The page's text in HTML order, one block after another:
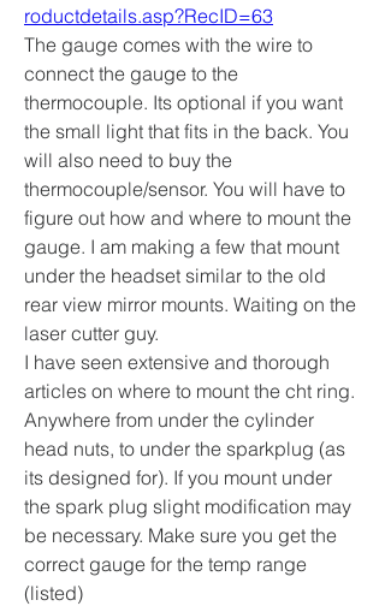
roductdetails.asp?RecID=63
The gauge comes with the wire to
connect the gauge to the
thermocouple. Its optional if you want
the small light that fits in the back. You
will also need to buy the
thermocouple/sensor. You will have to
figure out how and where to mount the
gauge. I am making a few that mount
under the headset similar to the old
rear view mirror mounts. Waiting on the
laser cutter guy.
I have seen extensive and thorough
articles on where to mount the cht ring.
Anywhere from under the cylinder
head nuts, to under the sparkplug (as
its designed for). If you mount under
the spark plug slight modification may
be necessary. Make sure you get the
correct gauge for the temp range
(listed)